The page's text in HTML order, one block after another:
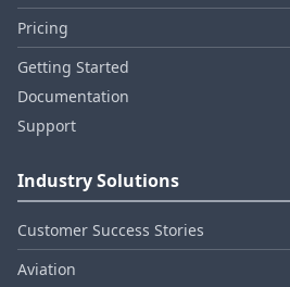
Pricing
Getting Started
Documentation
Support
Industry Solutions
Customer Success Stories
Aviation